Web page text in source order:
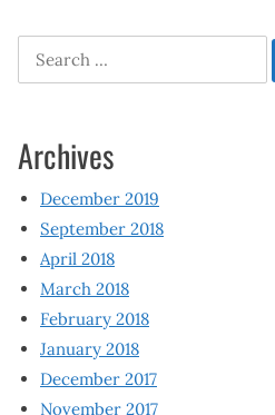
Search
for:
Archives
December 2019
September 2018
April 2018
March 2018
February 2018
January 2018
December 2017
November 2017